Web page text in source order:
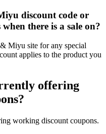
discount code or
there is a sale on?
Miyu site for any special
applies to the product you
offering
working discount coupons.